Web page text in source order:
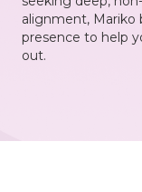
alignment, Mariko
presence to help
out.